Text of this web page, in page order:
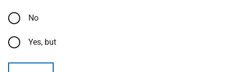
No
Yes, but